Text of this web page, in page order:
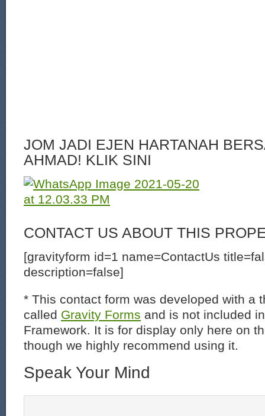
JOM JADI EJEN HARTANAH
AHMAD! KLIK SINI
CONTACT US ABOUT THIS
[gravityform id=1 name=ContactUs
description=false]
* This contact form was developed with a
called Gravity Forms and is not included
Framework. It is for display only here on
though we highly recommend using it.
Speak Your Mind